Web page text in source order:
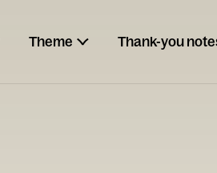
Theme Thank-you